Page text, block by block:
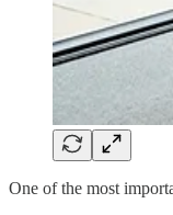
One of the most